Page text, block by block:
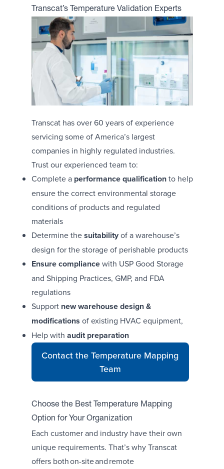
Transcat’s Temperature Validation Experts
Transcat has over 60 years of experience
servicing some of America’s largest
companies in highly regulated industries.
Trust our experienced team to:
Complete a performance qualificationto help
ensure the correct environmental storage
conditions of products and regulated
materials
Determine thesuitabilityof a warehouse’s
design for the storage of perishable products
Ensure compliancewith USP Good Storage
and Shipping Practices, GMP, and FDA
regulations
Support new warehouse design &
modifications of existing HVAC equipment,
Help with audit preparation
Contact the Temperature Mapping
Team
Choose the Best Temperature Mapping
Option for Your Organization
Each customer and industry have their own
unique requirements. That’s why Transcat
offers both on-site and remote